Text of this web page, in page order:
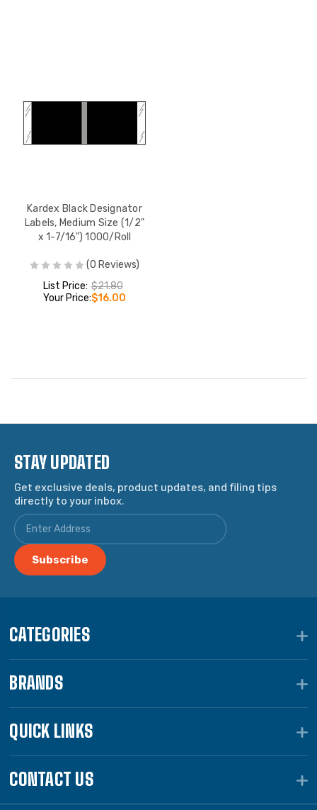
Kardex Black Designator
Labels, Medium Size (1/2"
x 1-7/16") 1000/Roll
(0 Reviews)
List Price: $21.80
Your Price:$16.00
STAY UPDATED
Get exclusive deals, product updates, and filing tips
directly to your inbox.
CATEGORIES
BRANDS
QUICK LINKS
CONTACT US